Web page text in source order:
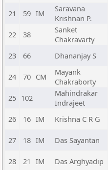
21 59 IM
Saravana
Krishnan P.
22 38
Sanket
Chakravarty
23 66 Dhananjay S
24 70 CM
Mayank
Chakraborty
25 102
Mahindrakar
Indrajeet
26 16 IM Krishna C R G
27 18 IM Das Sayantan
28 21 IM Das Arghyadip